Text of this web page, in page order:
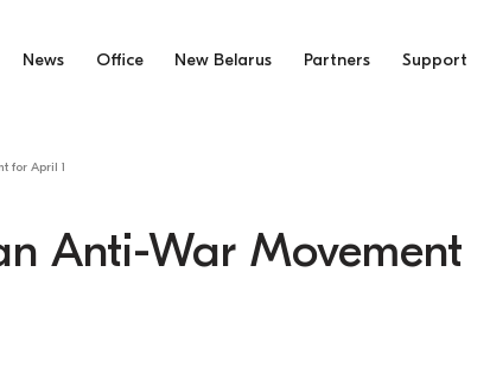
News Office New Belarus Partners Support
for April 1
Anti-War Movement